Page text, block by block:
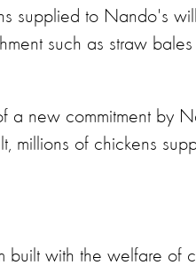
supplied to Nando's
such as straw
a new commitment by
millions of chickens
with the welfare of